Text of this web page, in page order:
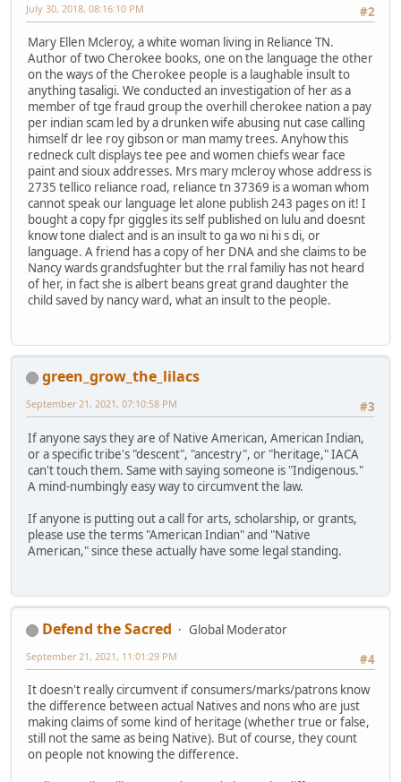
#2
July 30, 2018, 08:16:10 PM
Mary Ellen Mcleroy, a white woman living in Reliance TN.
Author of two Cherokee books, one on the language the other
on the ways of the Cherokee people is a laughable insult to
anything tasaligi. We conducted an investigation of her as a
member of tge fraud group the overhill cherokee nation a pay
per indian scam led by a drunken wife abusing nut case calling
himself dr lee roy gibson or man mamy trees. Anyhow this
redneck cult displays tee pee and women chiefs wear face
paint and sioux addresses. Mrs mary mcleroy whose address is
2735 tellico reliance road, reliance tn 37369 is a woman whom
cannot speak our language let alone publish 243 pages on it! I
bought a copy fpr giggles its self published on lulu and doesnt
know tone dialect and is an insult to ga wo ni hi s di, or
language. A friend has a copy of her DNA and she claims to be
Nancy wards grandsfughter but the rral familiy has not heard
of her, in fact she is albert beans great grand daughter the
child saved by nancy ward, what an insult to the people.
green_grow_the_lilacs
#3
September 21, 2021, 07:10:58 PM
If anyone says they are of Native American, American Indian,
or a specific tribe's "descent", "ancestry", or "heritage," IACA
can't touch them. Same with saying someone is "Indigenous."
A mind-numbingly easy way to circumvent the law.
If anyone is putting out a call for arts, scholarship, or grants,
please use the terms "American Indian" and "Native
American," since these actually have some legal standing.
Defend the Sacred
Global Moderator
#4
September 21, 2021, 11:01:29 PM
It doesn't really circumvent if consumers/marks/patrons know
the difference between actual Natives and nons who are just
making claims of some kind of heritage (whether true or false,
still not the same as being Native). But of course, they count
on people not knowing the difference.